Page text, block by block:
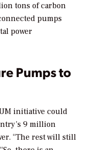
tons of carbon
pumps
power
Pumps to
initiative could
9 million
“The rest will still